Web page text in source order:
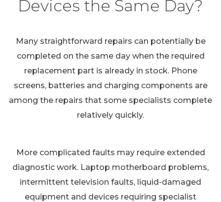
Devices the Same Day?
Many straightforward repairs can potentially be
completed on the same day when the required
replacement part is already in stock. Phone
screens, batteries and charging components are
among the repairs that some specialists complete
relatively quickly.
More complicated faults may require extended
diagnostic work. Laptop motherboard problems,
intermittent television faults, liquid-damaged
equipment and devices requiring specialist